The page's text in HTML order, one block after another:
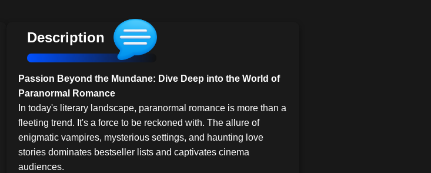
Description
Passion Beyond the Mundane: Dive Deep into the World of
Paranormal Romance
In today's literary landscape, paranormal romance is more than a
fleeting trend. It's a force to be reckoned with. The allure of
enigmatic vampires, mysterious settings, and haunting love
stories dominates bestseller lists and captivates cinema
audiences.